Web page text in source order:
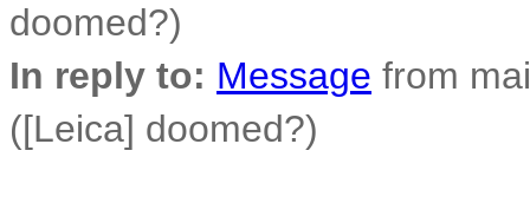
doomed?)
In reply to: Message from
([Leica] doomed?)